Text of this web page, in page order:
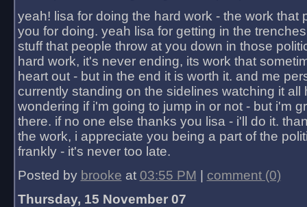
yeah! lisa for doing the hard work - the work that
you for doing. yeah lisa for getting in the
stuff that people throw at you down in those
hard work, it's never ending, its work that
heart out - but in the end it is worth it. and me
currently standing on the sidelines watching it all
wondering if i'm going to jump in or not - but i'm
there. if no one else thanks you lisa - i'll do it.
the work, i appreciate you being a part of the
frankly - it's never too late.
Posted by brooke at 03:55 PM
comment (0)
Thursday, 15 November 07